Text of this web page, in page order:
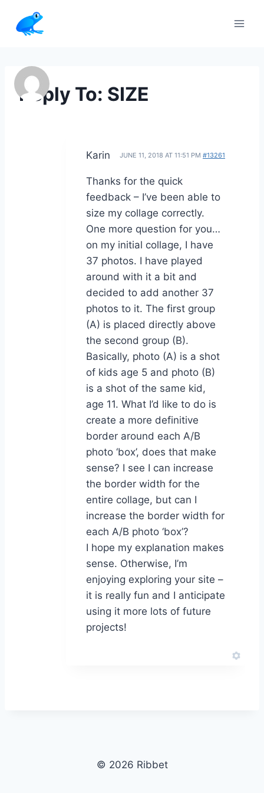
content
Reply To: SIZE
Karin JUNE 11, 2018 AT 11:51 PM #13261
Thanks for the quick
feedback – I’ve been able to
size my collage correctly.
One more question for you…
on my initial collage, I have
37 photos. I have played
around with it a bit and
decided to add another 37
photos to it. The first group
(A) is placed directly above
the second group (B).
Basically, photo (A) is a shot
of kids age 5 and photo (B)
is a shot of the same kid,
age 11. What I’d like to do is
create a more definitive
border around each A/B
photo ‘box’, does that make
sense? I see I can increase
the border width for the
entire collage, but can I
increase the border width for
each A/B photo ‘box’?
I hope my explanation makes
sense. Otherwise, I’m
enjoying exploring your site –
it is really fun and I anticipate
using it more lots of future
projects!
© 2026 Ribbet